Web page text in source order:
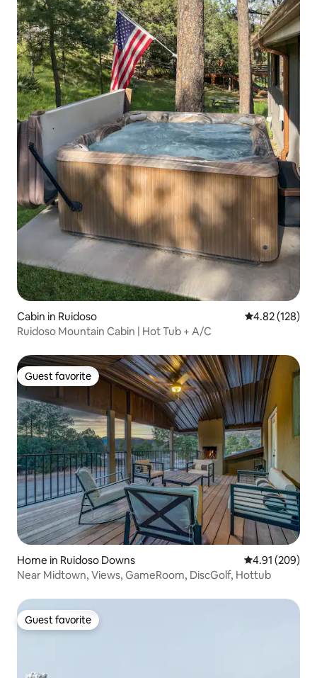
Cabin in Ruidoso 4.82 out of 5
4.82 (128)
Ruidoso Mountain Cabin | Hot Tub + A/C
Guest favorite
Guest favorite
Home in Ruidoso Downs 4.91 out of 5
4.91 (209)
Near Midtown, Views, GameRoom, DiscGolf, Hottub
Guest favorite
Guest favorite